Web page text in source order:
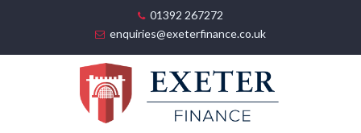
01392 267272
enquiries@exeterfinance.co.uk